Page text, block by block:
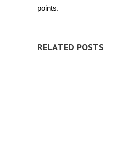
points.
RELATED POSTS